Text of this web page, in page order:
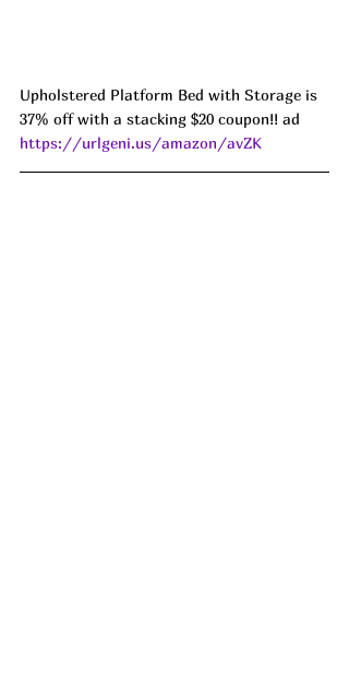
Upholstered Platform Bed with Storage is
37% off with a stacking $20 coupon!! ad
https://urlgeni.us/amazon/avZK